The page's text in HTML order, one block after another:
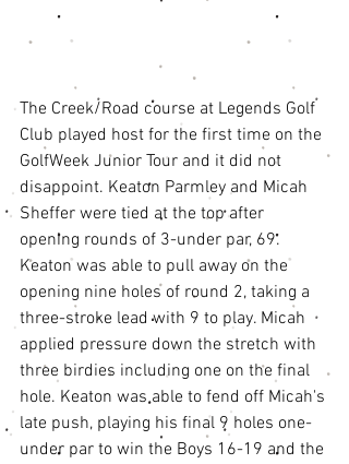
The Creek/Road course at Legends Golf
Club played host for the first time on the
GolfWeek Junior Tour and it did not
disappoint. Keaton Parmley and Micah
Sheffer were tied at the top after
opening rounds of 3-under par, 69.
Keaton was able to pull away on the
opening nine holes of round 2, taking a
three-stroke lead with 9 to play. Micah
applied pressure down the stretch with
three birdies including one on the final
hole. Keaton was able to fend off Micah's
late push, playing his final 9 holes one-
under par to win the Boys 16-19 and the